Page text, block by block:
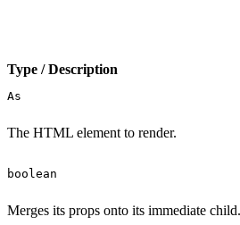
Type / Description
As
The HTML element to render.
boolean
Merges its props onto its immediate child.